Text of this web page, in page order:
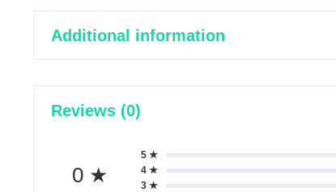
Additional information
Reviews (0)
0 ★
5 ★
4 ★
3 ★